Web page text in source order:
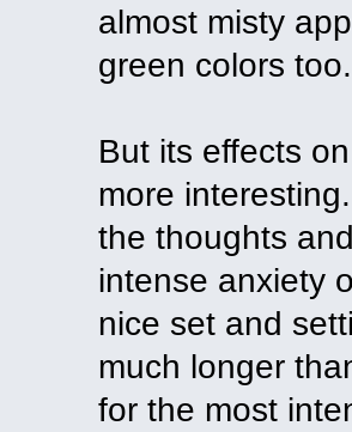
almost misty
green colors too.
But its effects
more
the thoughts
intense anxiety
nice set and
much longer
for the most